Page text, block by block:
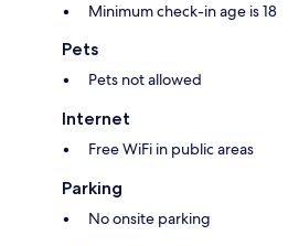
Minimum check-in age is 18
Pets
Pets not allowed
Internet
Free WiFi in public areas
Parking
No onsite parking